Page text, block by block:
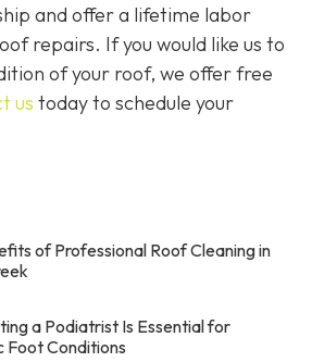
and offer a lifetime labor
repairs. If you would like us to
of your roof, we offer free
us today to schedule your
of Professional Roof Cleaning in
a Podiatrist Is Essential for
Foot Conditions